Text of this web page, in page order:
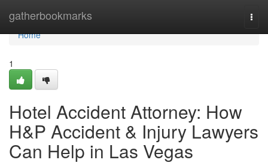
gatherbookmarks
Home
Home
1
Hotel Accident Attorney: How
H&P Accident & Injury Lawyers
Can Help in Las Vegas